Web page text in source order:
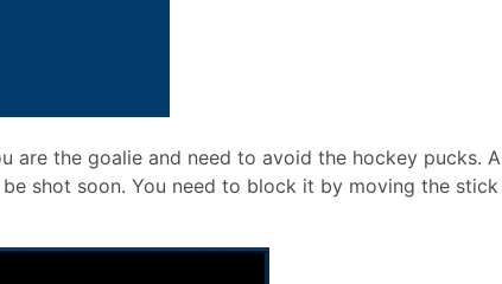
are the goalie and need to avoid the hockey pucks. A
shot soon. You need to block it by moving the stick